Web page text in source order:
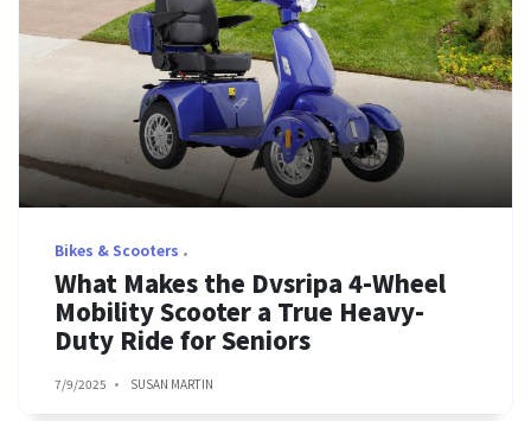
Bikes & Scooters
What Makes the Dvsripa 4-Wheel
Mobility Scooter a True Heavy-
Duty Ride for Seniors
7/9/2025 SUSAN MARTIN